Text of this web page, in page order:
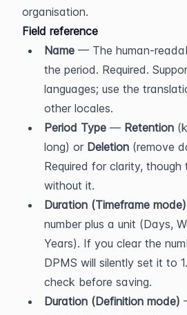
organisation.
Field reference
Name — The human-
the period. Required.
languages; use the
other locales.
Period Type — Retention
long) or Deletion (remove
Required for clarity,
without it.
Duration (Timeframe mode)
number plus a unit (Days,
Years). If you clear the
DPMS will silently set it to
check before saving.
Duration (Definition mode)